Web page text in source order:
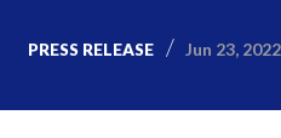
PRESS RELEASE Jun 23, 2022